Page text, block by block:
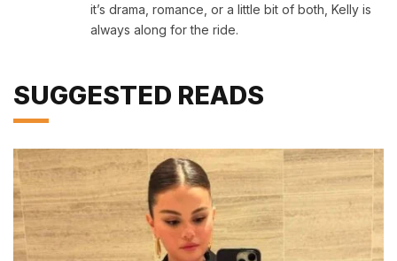
it’s drama, romance, or a little bit of both, Kelly is
always along for the ride.
SUGGESTED READS